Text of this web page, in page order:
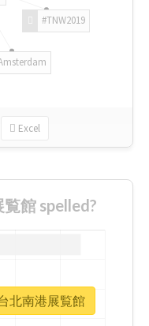
#TNW2019
Excel
館 spelled?
北南港展覧館